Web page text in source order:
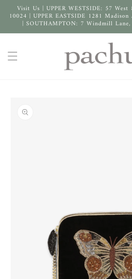
Skip to
content
Visit Us | UPPER WESTSIDE: 57
10024 | UPPER EASTSIDE 1281
| SOUTHAMPTON: 7 Windmill
product
information